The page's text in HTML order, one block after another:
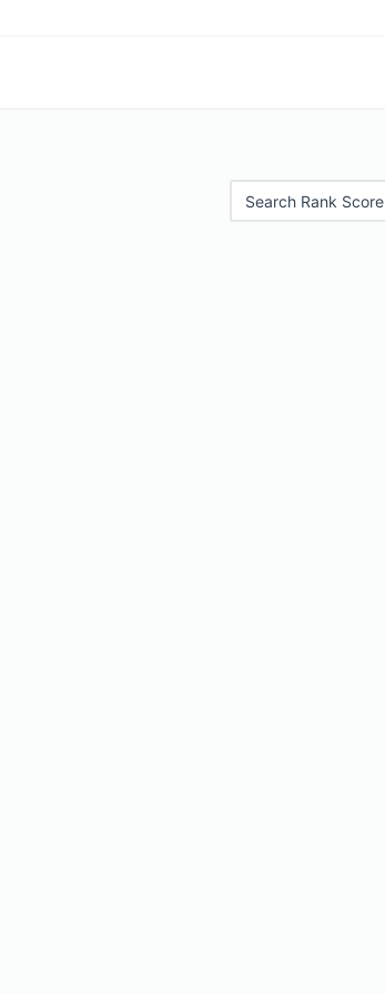
Search Rank Score